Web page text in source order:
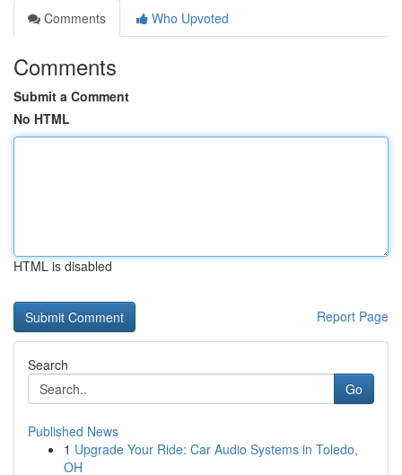
Comments
Who Upvoted
Comments
Submit a Comment
No HTML
HTML is disabled
Report Page
Search
Go
Published News
1 Upgrade Your Ride: Car Audio Systems in Toledo,
OH